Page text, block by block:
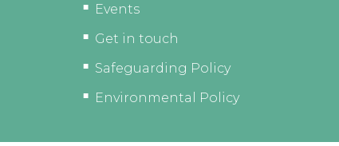
Events
Get in touch
Safeguarding Policy
Environmental Policy